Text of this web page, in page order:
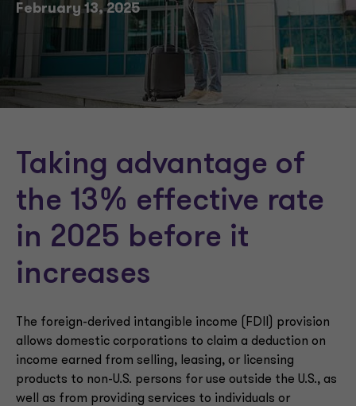
February 13, 2025
Taking advantage of
the 13% effective rate
in 2025 before it
increases
The foreign-derived intangible income (FDII) provision
allows domestic corporations to claim a deduction on
income earned from selling, leasing, or licensing
products to non-U.S. persons for use outside the U.S., as
well as from providing services to individuals or